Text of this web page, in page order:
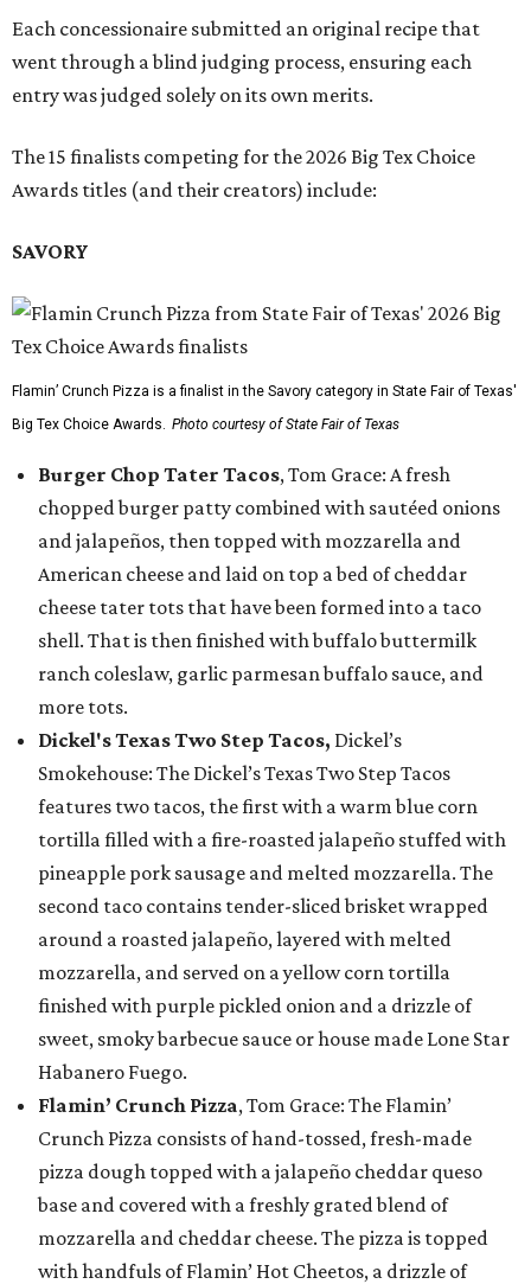
Each concessionaire submitted an original recipe that
went through a blind judging process, ensuring each
entry was judged solely on its own merits.
The 15 finalists competing for the 2026 Big Tex Choice
Awards titles (and their creators) include:
SAVORY
Flamin’ Crunch Pizza is a finalist in the Savory category in State Fair of Texas'
Big Tex Choice Awards. Photo courtesy of State Fair of Texas
Burger Chop Tater Tacos, Tom Grace: A fresh
chopped burger patty combined with sautéed onions
and jalapeños, then topped with mozzarella and
American cheese and laid on top a bed of cheddar
cheese tater tots that have been formed into a taco
shell. That is then finished with buffalo buttermilk
ranch coleslaw, garlic parmesan buffalo sauce, and
more tots.
Dickel's Texas Two Step Tacos, Dickel’s
Smokehouse: The Dickel’s Texas Two Step Tacos
features two tacos, the first with a warm blue corn
tortilla filled with a fire-roasted jalapeño stuffed with
pineapple pork sausage and melted mozzarella. The
second taco contains tender-sliced brisket wrapped
around a roasted jalapeño, layered with melted
mozzarella, and served on a yellow corn tortilla
finished with purple pickled onion and a drizzle of
sweet, smoky barbecue sauce or house made Lone Star
Habanero Fuego.
Flamin’ Crunch Pizza, Tom Grace: The Flamin’
Crunch Pizza consists of hand-tossed, fresh-made
pizza dough topped with a jalapeño cheddar queso
base and covered with a freshly grated blend of
mozzarella and cheddar cheese. The pizza is topped
with handfuls of Flamin’ Hot Cheetos, a drizzle of